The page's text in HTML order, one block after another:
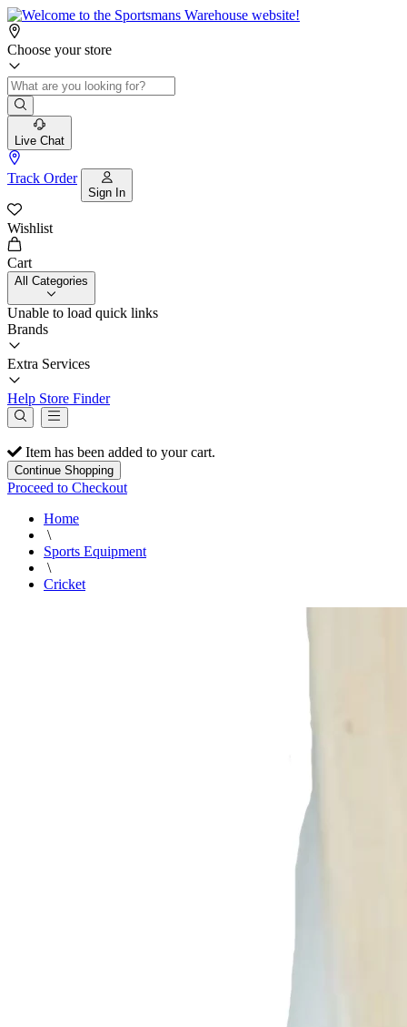
Choose your store
Live Chat
Track Order
Sign In
Wishlist
Cart
All Categories
Unable to load quick links
Brands
Extra Services
Help Store Finder
Item has been added to your cart.
Continue Shopping
Proceed to Checkout
Home
\
Sports Equipment
\
Cricket